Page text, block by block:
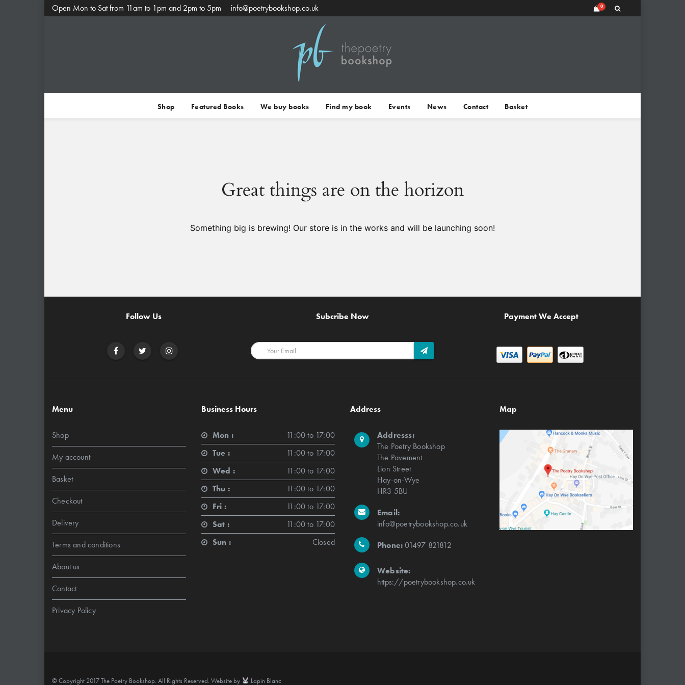
Open Mon to Sat from 11am to 1pm and 2pm to 5pm info@poetrybookshop.co.uk 0
Shop Featured Books We buy books Find my book Events News Contact Basket
Great things are on the horizon
Something big is brewing! Our store is in the works and will be launching soon!
Follow Us Subcribe Now Payment We Accept
Menu
Shop
My account
Basket
Checkout
Delivery
Terms and conditions
About us
Contact
Privacy Policy
Business Hours
Mon :
11:00 to 17:00
Tue :
11:00 to 17:00
Wed :
11:00 to 17:00
Thu :
11:00 to 17:00
Fri :
11:00 to 17:00
Sat :
11:00 to 17:00
Sun :
Closed
Address
Addresss:
The Poetry Bookshop
The Pavement
Lion Street
Hay-on-Wye
HR3 5BU
Email:
info@poetrybookshop.co.uk
Phone:01497 821812
Website:
https://poetrybookshop.co.uk
Map
© Copyright 2017 The Poetry Bookshop. All Rights Reserved. Website by Lapin Blanc